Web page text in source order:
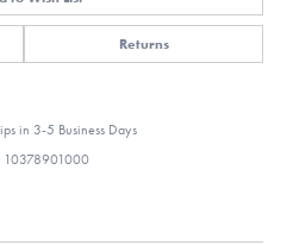
Returns
in 3-5 Business Days
10378901000